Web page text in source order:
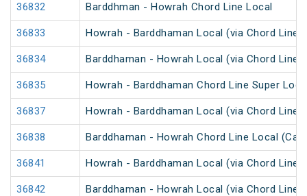
36832 Barddhman - Howrah Chord Line Local
36833 Howrah - Barddhaman Local (via Chord Line)
36834 Barddhaman - Howrah Local (via Chord Line)
36835 Howrah - Barddhaman Chord Line Super
36837 Howrah - Barddhaman Local (via Chord Line)
36838 Barddhaman - Howrah Chord Line Local
36841 Howrah - Barddhaman Local (via Chord Line)
36842 Barddhaman - Howrah Local (via Chord Line)